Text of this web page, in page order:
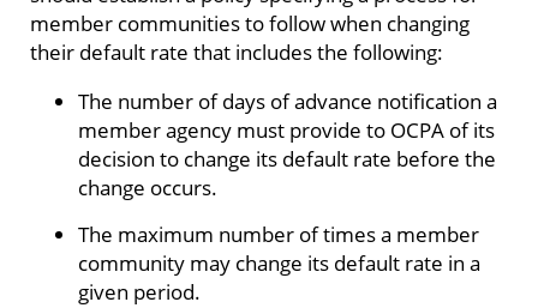
member communities to follow when changing
their default rate that includes the following:
The number of days of advance notification a
member agency must provide to OCPA of its
decision to change its default rate before the
change occurs.
The maximum number of times a member
community may change its default rate in a
given period.